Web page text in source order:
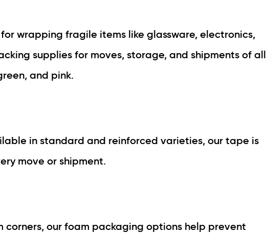
wrapping fragile items like glassware, electronics,
supplies for moves, storage, and shipments of all
and pink.
in standard and reinforced varieties, our tape is
move or shipment.
our foam packaging options help prevent